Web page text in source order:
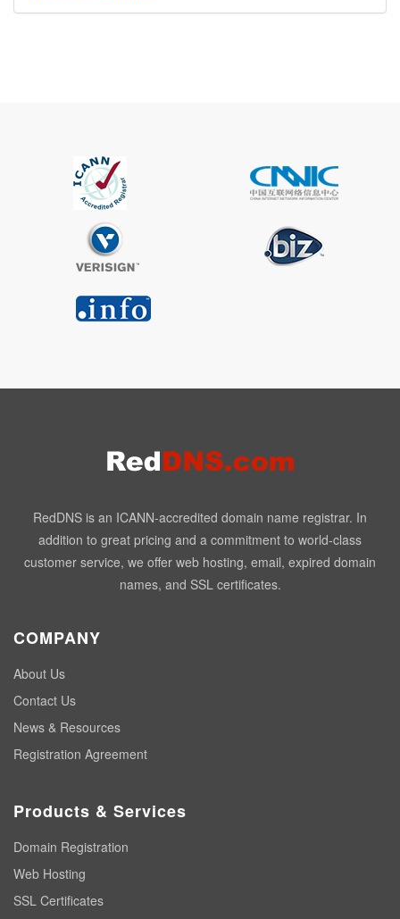
RedDNS is an ICANN-accredited domain name registrar. In
addition to great pricing and a commitment to world-class
customer service, we offer web hosting, email, expired domain
names, and SSL certificates.
COMPANY
About Us
Contact Us
News & Resources
Registration Agreement
Products & Services
Domain Registration
Web Hosting
SSL Certificates